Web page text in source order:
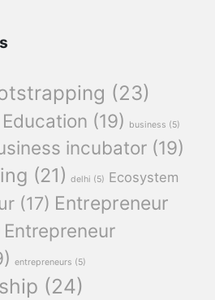
(23)
(19) business (5)
incubator (19)
(21) delhi (5) Ecosystem
(17) Entrepreneur
Entrepreneur
entrepreneurs (5)
(24)